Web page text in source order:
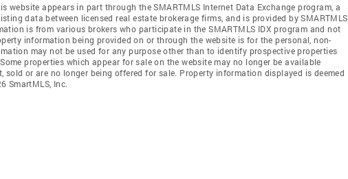
website appears in part through the SMARTMLS Internet Data Exchange program, a
data between licensed real estate brokerage firms, and is provided by SMARTMLS
is from various brokers who participate in the SMARTMLS IDX program and not
information being provided on or through the website is for the personal, non-
may not be used for any purpose other than to identify prospective properties
properties which appear for sale on the website may no longer be available
sold or are no longer being offered for sale. Property information displayed is deemed
SmartMLS, Inc.